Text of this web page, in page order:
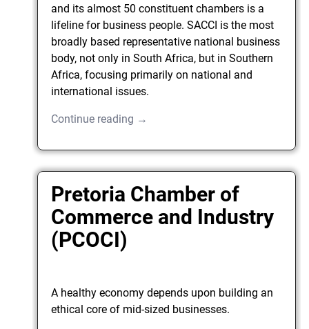
and its almost 50 constituent chambers is a
lifeline for business people. SACCI is the most
broadly based representative national business
body, not only in South Africa, but in Southern
Africa, focusing primarily on national and
international issues.
Continue reading →
Pretoria Chamber of
Commerce and Industry
(PCOCI)
A healthy economy depends upon building an
ethical core of mid-sized businesses.